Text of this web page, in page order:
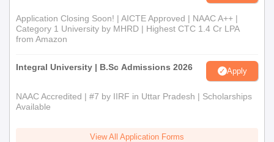
Application Closing Soon! | AICTE Approved | NAAC A++ |
Category 1 University by MHRD | Highest CTC 1.4 Cr LPA
from Amazon
Integral University | B.Sc Admissions 2026 Apply
NAAC Accredited | #7 by IIRF in Uttar Pradesh | Scholarships
Available
View All Application Forms